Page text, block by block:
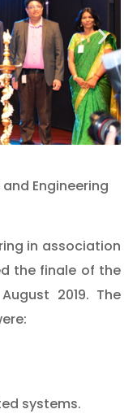
Engineering
in association
the finale of the
2019. The
systems.